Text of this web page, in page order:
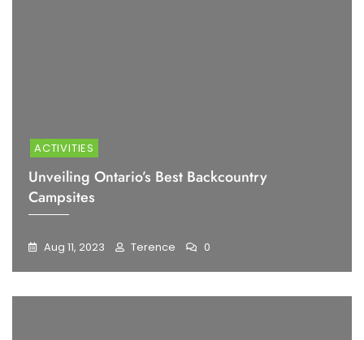
ACTIVITIES
Unveiling Ontario’s Best Backcountry
Campsites
Aug 11, 2023 Terence 0